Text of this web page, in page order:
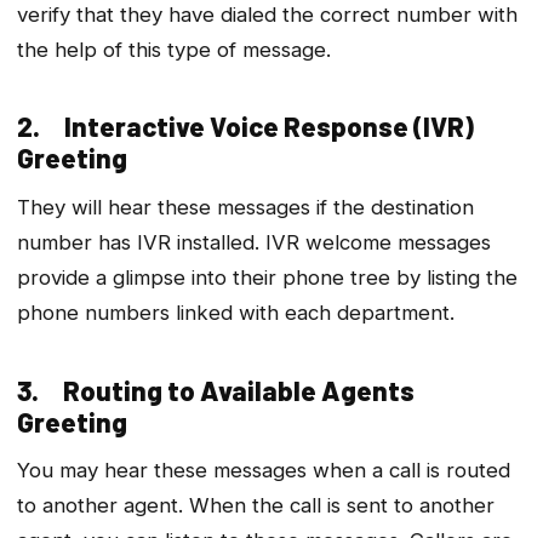
verify that they have dialed the correct number with
the help of this type of message.
2. Interactive Voice Response (IVR)
Greeting
They will hear these messages if the destination
number has IVR installed. IVR welcome messages
provide a glimpse into their phone tree by listing the
phone numbers linked with each department.
3. Routing to Available Agents
Greeting
You may hear these messages when a call is routed
to another agent. When the call is sent to another